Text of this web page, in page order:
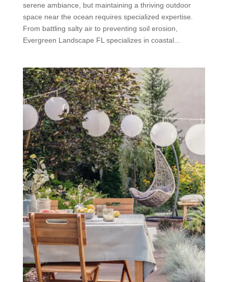
serene ambiance, but maintaining a thriving outdoor
space near the ocean requires specialized expertise.
From battling salty air to preventing soil erosion,
Evergreen Landscape FL specializes in coastal...